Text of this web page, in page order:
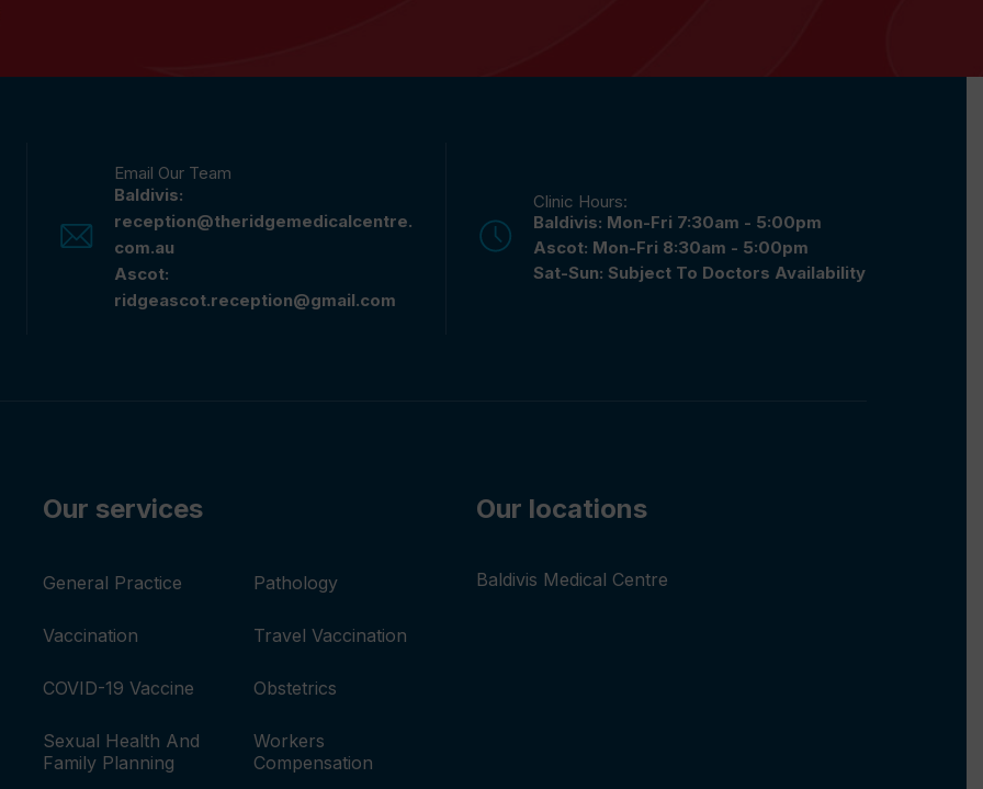
Email Our Team
Baldivis:
reception@theridgemedicalcentre.
com.au
Ascot:
ridgeascot.reception@gmail.com
Clinic Hours:
Baldivis: Mon-Fri 7:30am - 5:00pm
Ascot: Mon-Fri 8:30am - 5:00pm
Sat-Sun: Subject To Doctors Availability
Our services
General Practice
Vaccination
COVID-19 Vaccine
Sexual Health And
Family Planning
Pathology
Travel Vaccination
Obstetrics
Workers
Compensation
Our locations
Baldivis Medical Centre